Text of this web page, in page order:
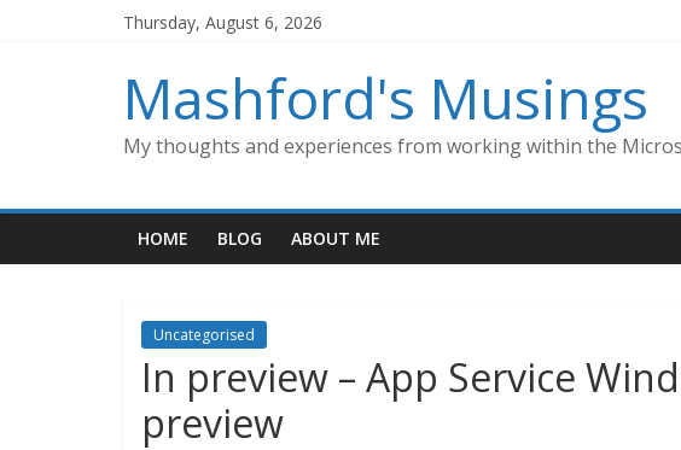
Thursday, August 6, 2026
Mashford's Musings
My thoughts and experiences from working within the
HOME BLOG ABOUT ME
Uncategorised
In preview – App Service
preview